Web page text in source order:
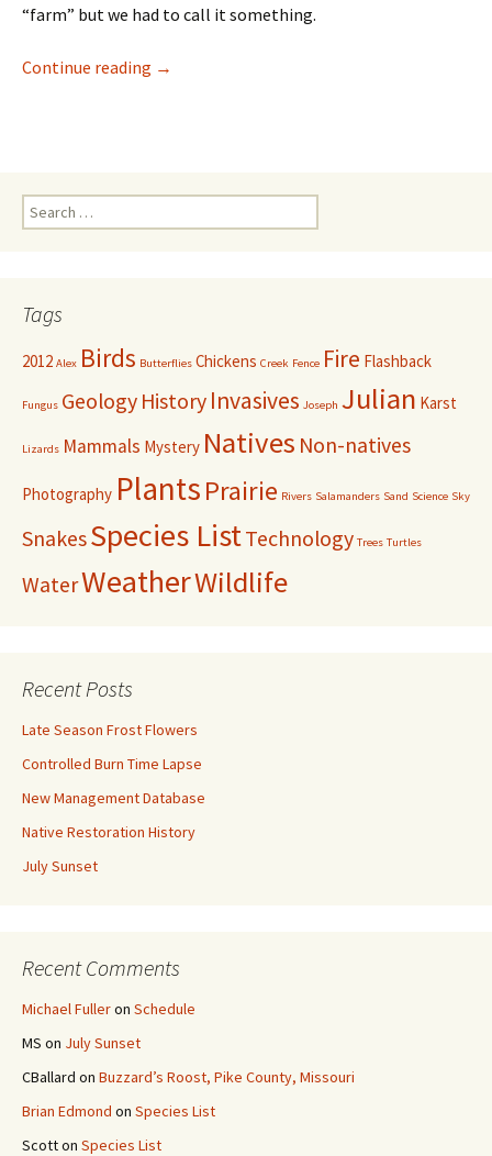
“farm” but we had to call it something.
Continue reading Welcome to our place!
→
Search
for:
Tags
2012 Alex Birds Butterflies Chickens Creek Fence Fire Flashback
Fungus Geology History Invasives Joseph Julian Karst
Lizards Mammals Mystery Natives Non-natives
Photography PlantsPrairie Rivers Salamanders Sand Science Sky
SnakesSpecies ListTechnology Trees Turtles
WaterWeatherWildlife
Recent Posts
Late Season Frost Flowers
Controlled Burn Time Lapse
New Management Database
Native Restoration History
July Sunset
Recent Comments
Michael Fulleron Schedule
MS on July Sunset
CBallard on Buzzard’s Roost, Pike County, Missouri
Brian Edmond on Species List
Scotton Species List